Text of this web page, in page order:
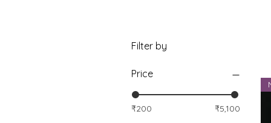
Filter by
Price
₹200 ₹5,100